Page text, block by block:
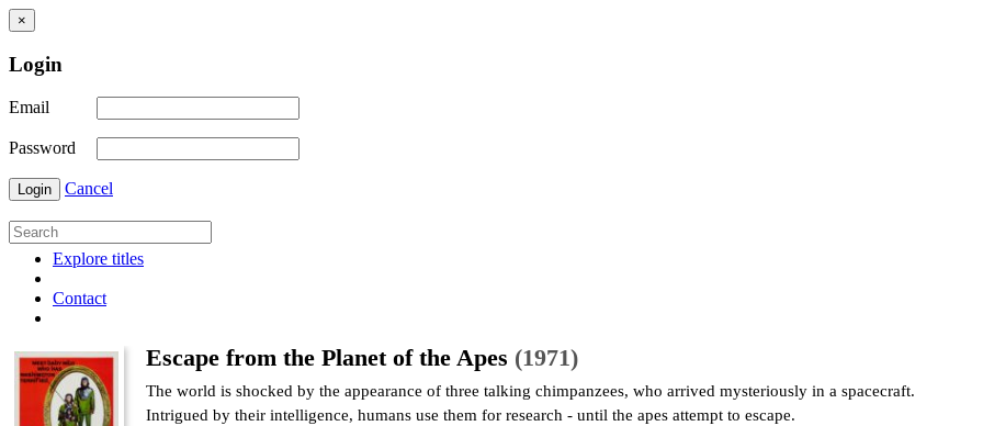
×
Login
Email
Password
Login Cancel
Explore titles
Contact
Escape from the Planet of the Apes (1971)
The world is shocked by the appearance of three talking chimpanzees, who arrived mysteriously in a spacecraft.
Intrigued by their intelligence, humans use them for research - until the apes attempt to escape.